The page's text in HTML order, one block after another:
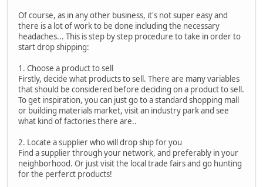
Of course, as in any other business, it's not super easy and
there is a lot of work to be done including the necessary
headaches... This is step by step procedure to take in order to
start drop shipping:
1. Choose a product to sell
Firstly, decide what products to sell. There are many variables
that should be considered before deciding on a product to sell.
To get inspiration, you can just go to a standard shopping mall
or building materials market, visit an industry park and see
what kind of factories there are..
2. Locate a supplier who will drop ship for you
Find a supplier through your network, and preferably in your
neighborhood. Or just visit the local trade fairs and go hunting
for the perferct products!